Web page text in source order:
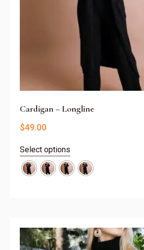
Cardigan – Longline
$49.00
Select options